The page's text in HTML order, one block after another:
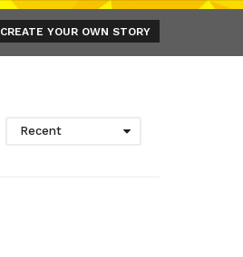
CREATE YOUR OWN STORY
Recent